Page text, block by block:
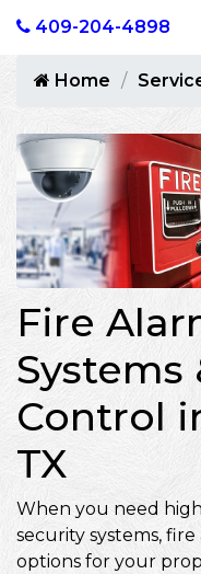
409-204-4898
Home
Fire
Systems
Control
TX
When you need
security systems, fire
options for your